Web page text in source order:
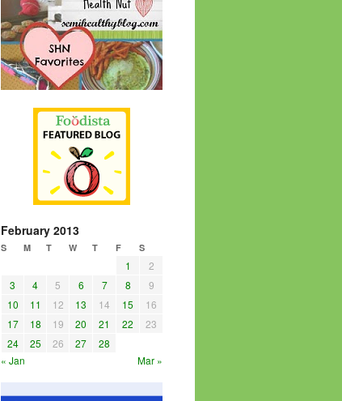
February 2013
S M T W T F S
1
2
3
4 5 6 7 8
9
10
11 12 13 14 15
16
17
18 19 20 21 22
23
24
25 26 27
28
« Jan
Mar »